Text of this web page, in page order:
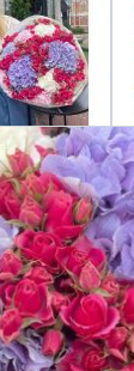
you'll find